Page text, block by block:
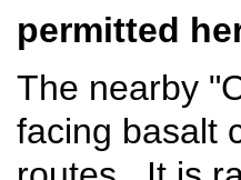
permitted
The nearby
facing basalt